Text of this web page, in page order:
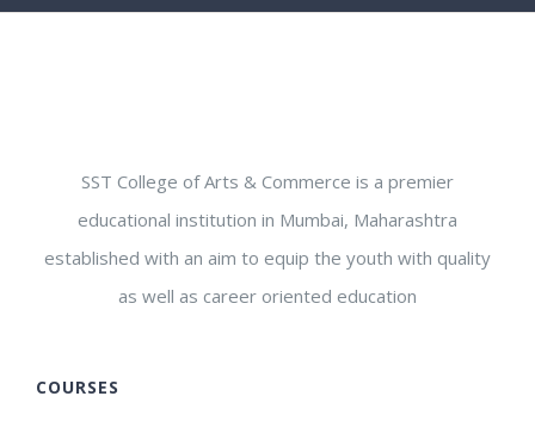
SST College of Arts & Commerce is a premier
educational institution in Mumbai, Maharashtra
established with an aim to equip the youth with quality
as well as career oriented education
COURSES